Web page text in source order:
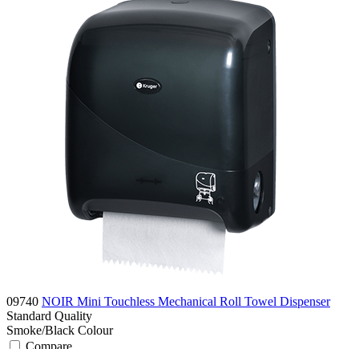
09740 NOIR Mini Touchless Mechanical Roll Towel Dispenser
Standard Quality
Smoke/Black Colour
Compare